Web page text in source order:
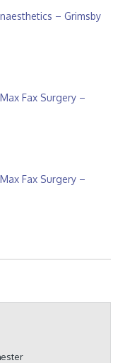
– Grimsby
Fax Surgery –
Fax Surgery –